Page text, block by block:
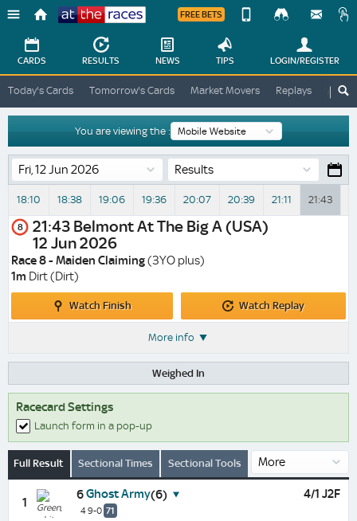
Races
FREE BETS
Change
Change
View
Desktop
Site
CARDS RESULTS NEWS TIPS LOGIN/REGISTER
Today's Cards Tomorrow's Cards Market Movers Replays ATR
You are viewing the :
Results
18:10 18:38 19:06 19:36 20:07 20:39 21:11 21:43
8 21:43 Belmont At The Big A (USA)
12 Jun 2026
Race 8 - Maiden Claiming(3YO plus)
1m Dirt (Dirt)
Watch Finish
Watch
Watch Replay
More info
Weighed In
Racecard Settings
Launch form in a pop-up
Full Result Sectional Times Sectional Tools
1
6Ghost Army(6)
4 9-0 71
4/1 J2F